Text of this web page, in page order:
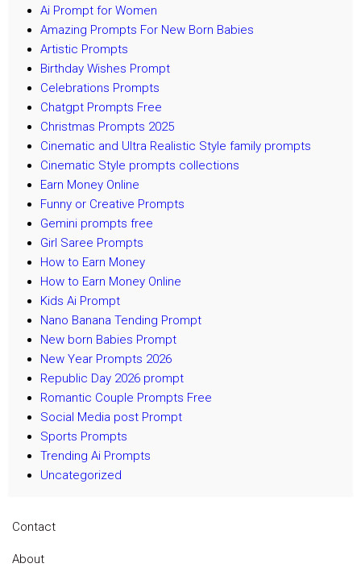
Ai Prompt for Women
Amazing Prompts For New Born Babies
Artistic Prompts
Birthday Wishes Prompt
Celebrations Prompts
Chatgpt Prompts Free
Christmas Prompts 2025
Cinematic and Ultra Realistic Style family prompts
Cinematic Style prompts collections
Earn Money Online
Funny or Creative Prompts
Gemini prompts free
Girl Saree Prompts
How to Earn Money
How to Earn Money Online
Kids Ai Prompt
Nano Banana Tending Prompt
New born Babies Prompt
New Year Prompts 2026
Republic Day 2026 prompt
Romantic Couple Prompts Free
Social Media post Prompt
Sports Prompts
Trending Ai Prompts
Uncategorized
Contact
About